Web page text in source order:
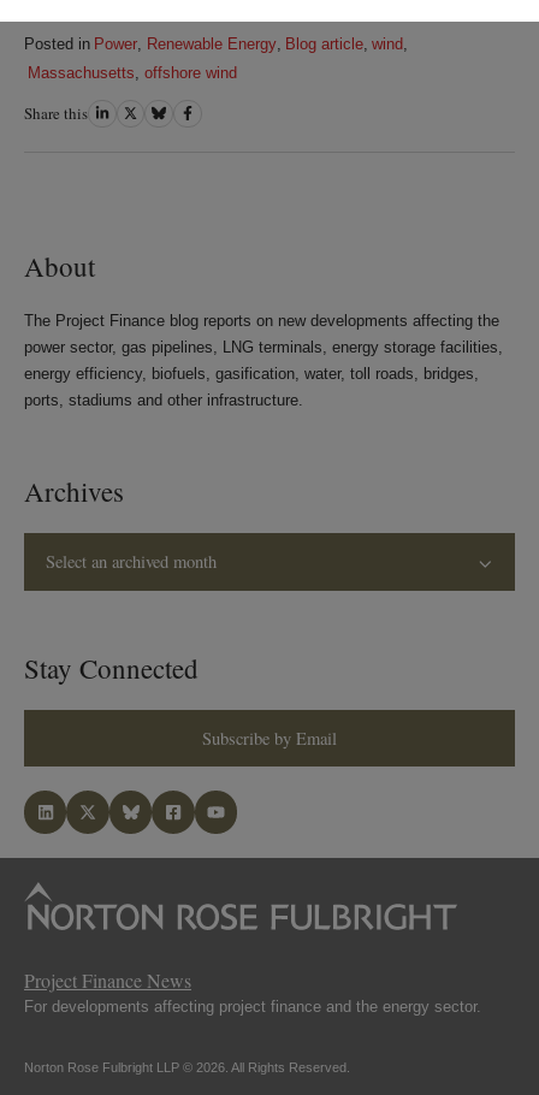
Posted in Power Renewable Energy, Blog article, wind
Massachusetts offshore wind
Share this ShareShareShareShare
About
The Project Finance blog reports on new developments affecting the
power sector, gas pipelines, LNG terminals, energy storage facilities,
energy efficiency, biofuels, gasification, water, toll roads, bridges,
ports, stadiums and other infrastructure.
Archives
Select an archived month
Stay Connected
Subscribe by Email
Project Finance News
For developments affecting project finance and the energy sector.
Norton Rose Fulbright LLP © 2026. All Rights Reserved.